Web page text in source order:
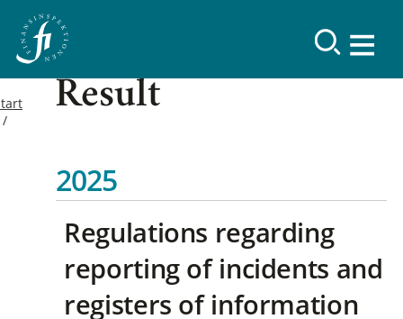
Result
2025
Regulations regarding
reporting of incidents and
registers of information